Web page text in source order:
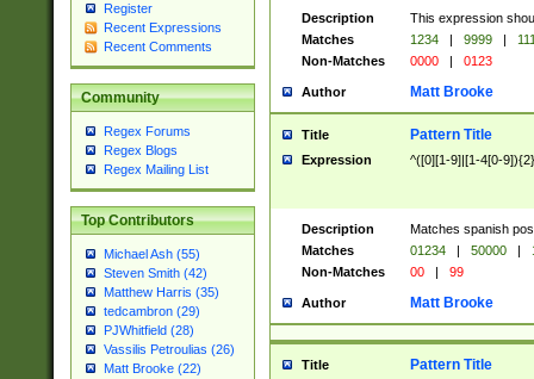
Register
Recent Expressions
Recent Comments
Community
Regex Forums
Regex Blogs
Regex Mailing List
Top Contributors
Michael Ash (55)
Steven Smith (42)
Matthew Harris (35)
tedcambron (29)
PJWhitfield (28)
Vassilis Petroulias (26)
Matt Brooke (22)
Description
This expression
Matches
1234 | 9999 |
Non-Matches
0000 | 0123
Author Matt Brooke
Title Pattern Title
Expression ^([0][1-9]|[1-4[0-
Description
Matches spanish
Matches
01234 | 50000 |
Non-Matches
00 | 99
Author Matt Brooke
Title Pattern Title